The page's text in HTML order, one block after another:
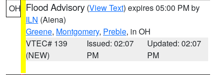
OH Flood Advisory (View Text) expires 05:00 PM by
ILN (Aiena)
Greene, Montgomery, Preble, in OH
VTEC# 139
(NEW)
Issued: 02:07
PM
Updated: 02:07
PM